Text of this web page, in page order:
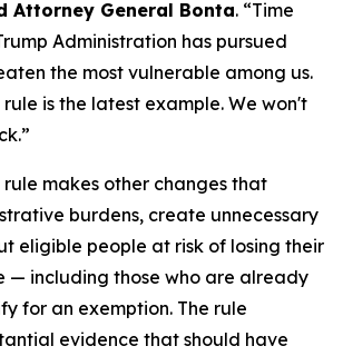
Attorney General Bonta. “Time
Administration has pursued
the most vulnerable among us.
is the latest example. We won't
makes other changes that
burdens, create unnecessary
eligible people at risk of losing their
— including those who are already
for an exemption. The rule
evidence that should have